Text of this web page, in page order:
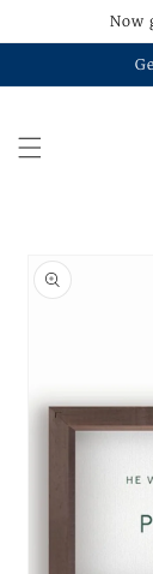
Now
product
information